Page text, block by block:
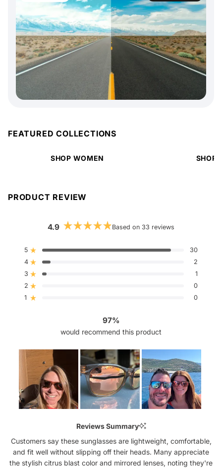
FEATURED COLLECTIONS
SHOP WOMEN SHOP
PRODUCT REVIEW
4.9
out
Based on 33 reviews
5 Rated out of 5 stars 30
Total
5
star
reviews:
4 Rated out of 5 stars 2
Total
4
star
reviews:
3 Rated out of 5 stars 1
Total
3
star
reviews:
2 Rated out of 5 stars 0
Total
2
star
reviews:
1 Rated out of 5 stars 0
Total
1
star
reviews:
97%
would recommend this product
Reviews Summary
Customers say these sunglasses are lightweight, comfortable,
and fit well without slipping off their heads. Many appreciate
the stylish citrus blast color and mirrored lenses, noting they're